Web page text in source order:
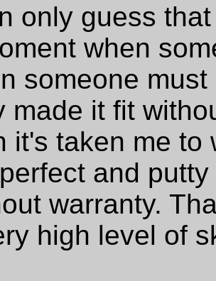
only guess
when
someone
made it fit
it's taken me to
and
warranty.
high level of